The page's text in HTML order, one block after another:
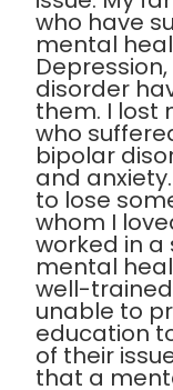
who have
mental
disorder
them. I lost
who
bipolar
and
to lose
whom I
worked in a
mental
well-
unable to
education
of their
that a